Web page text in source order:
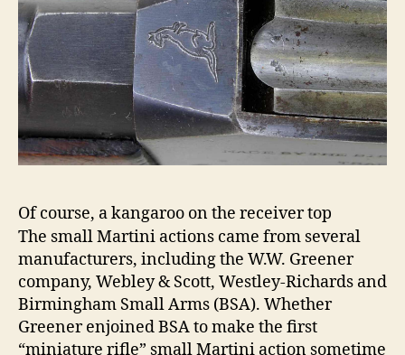
Of course, a kangaroo on the receiver top
The small Martini actions came from several
manufacturers, including the W.W. Greener
company, Webley & Scott, Westley-Richards and
Birmingham Small Arms (BSA). Whether
Greener enjoined BSA to make the first
“miniature rifle” small Martini action sometime